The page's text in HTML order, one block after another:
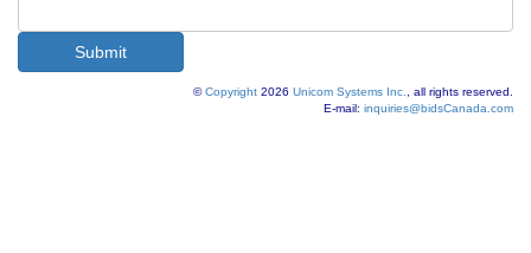
©Copyright 2026 Unicom Systems Inc.
, all rights reserved.
E-mail: inquiries@bidsCanada.com